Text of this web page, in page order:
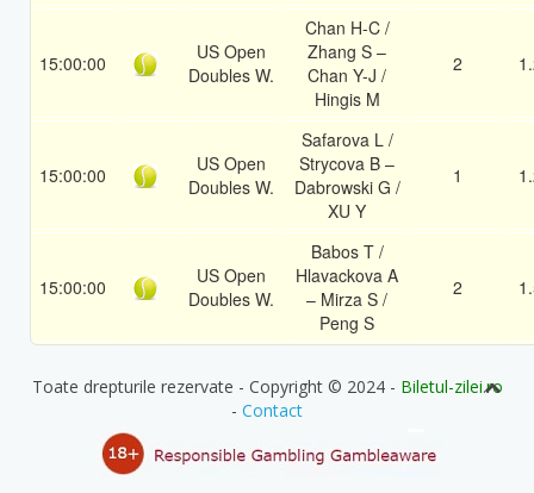
15:00:00
US Open
Doubles W.
Chan H-C /
Zhang S –
Chan Y-J /
Hingis M
2
15:00:00
US Open
Doubles W.
Safarova L /
Strycova B –
Dabrowski G /
XU Y
1
15:00:00
US Open
Doubles W.
Babos T /
Hlavackova A
– Mirza S /
Peng S
2
Toate drepturile rezervate - Copyright © 2024 - Biletul-zilei.ro
- Contact